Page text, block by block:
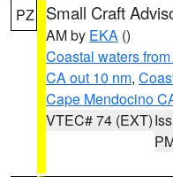
PZ Small Craft
AM by EKA ()
Coastal waters
CA out 10 nm,
Cape Mendocino
VTEC# 74 (EXT)